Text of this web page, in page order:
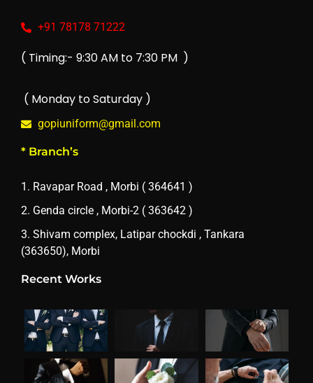
+91 78178 71222
( Timing:- 9:30 AM to 7:30 PM )
( Monday to Saturday )
gopiuniform@gmail.com
* Branch’s
1. Ravapar Road , Morbi ( 364641 )
2. Genda circle , Morbi-2 ( 363642 )
3. Shivam complex, Latipar chockdi , Tankara
(363650), Morbi
Recent Works